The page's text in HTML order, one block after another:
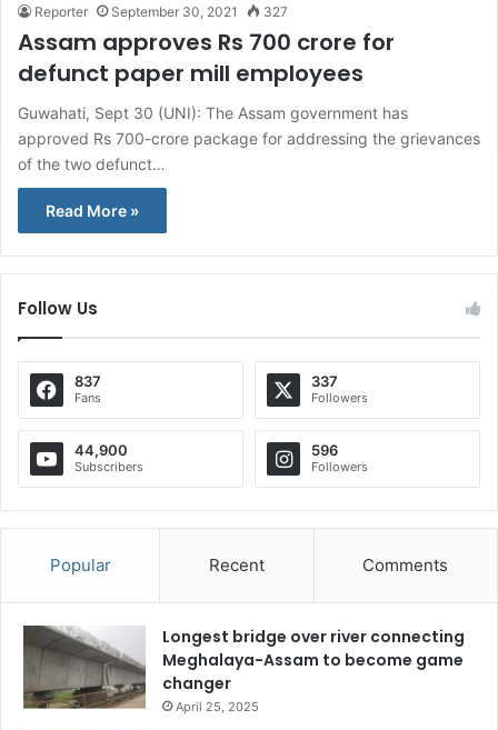
Reporter September 30, 2021 327
Assam approves Rs 700 crore for
defunct paper mill employees
Guwahati, Sept 30 (UNI): The Assam government has
approved Rs 700-crore package for addressing the grievances
of the two defunct…
Read More »
Follow Us
837
Fans
337
Followers
44,900
Subscribers
596
Followers
Popular Recent Comments
Longest bridge over river connecting
Meghalaya-Assam to become game
changer
April 25, 2025